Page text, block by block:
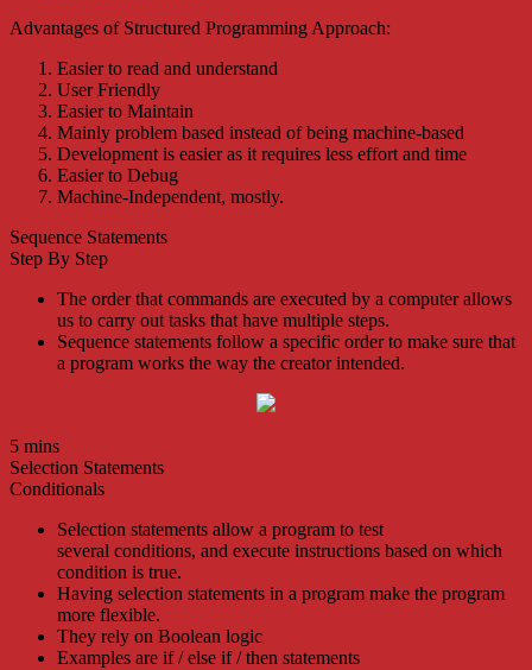
Advantages of Structured Programming Approach:
Easier to read and understand
User Friendly
Easier to Maintain
Mainly problem based instead of being machine-based
Development is easier as it requires less effort and time
Easier to Debug
Machine-Independent, mostly.
Sequence Statements
Step By Step
The order that commands are executed by a computer allows
us to carry out tasks that have multiple steps.
Sequence statements follow a specific order to make sure that
a program works the way the creator intended.
5 mins
Selection Statements
Conditionals
Selection statements allow a program to test
several conditions, and execute instructions based on which
condition is true.
Having selection statements in a program make the program
more flexible.
They rely on Boolean logic
Examples are if / else if / then statements